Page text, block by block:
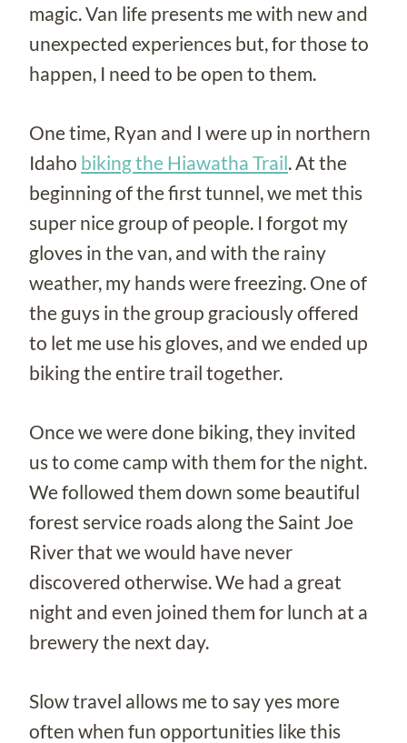
magic. Van life presents me with new and
unexpected experiences but, for those to
happen, I need to be open to them.
One time, Ryan and I were up in northern
Idaho biking the Hiawatha Trail. At the
beginning of the first tunnel, we met this
super nice group of people. I forgot my
gloves in the van, and with the rainy
weather, my hands were freezing. One of
the guys in the group graciously offered
to let me use his gloves, and we ended up
biking the entire trail together.
Once we were done biking, they invited
us to come camp with them for the night.
We followed them down some beautiful
forest service roads along the Saint Joe
River that we would have never
discovered otherwise. We had a great
night and even joined them for lunch at a
brewery the next day.
Slow travel allows me to say yes more
often when fun opportunities like this